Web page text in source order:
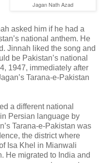
Jagan Nath Azad
asked him if he had a
national anthem. He
Jinnah liked the song and
be Pakistan’s national
1947, immediately after
Tarana-e-Pakistan
a different national
Persian language by
Tarana-e-Pakistan was
the district where
Isa Khel in Mianwali
He migrated to India and